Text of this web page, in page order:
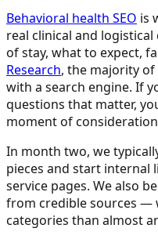
Behavioral health SEO is
real clinical and
of stay, what to expect,
Research, the majority
with a search engine. If
questions that matter,
moment of
In month two, we
pieces and start internal
service pages. We also
from credible sources —
categories than almost